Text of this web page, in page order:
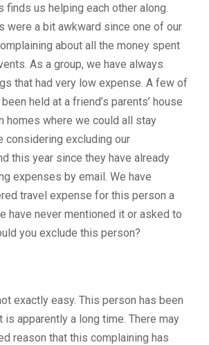
finds us helping each other along.
were a bit awkward since one of our
about all the money spent
As a group, we have always
that had very low expense. A few of
held at a friend’s parents’ house
homes where we could all stay
considering excluding our
this year since they have already
expenses by email. We have
travel expense for this person a
have never mentioned it or asked to
you exclude this person?
exactly easy. This person has been
is apparently a long time. There may
reason that this complaining has